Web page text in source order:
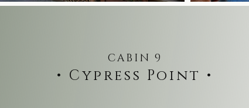
CABIN 9
• Cypress Point •